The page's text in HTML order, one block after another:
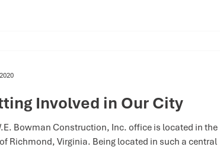
Involved in Our City
Bowman Construction, Inc. office is located in the
Richmond, Virginia. Being located in such a central